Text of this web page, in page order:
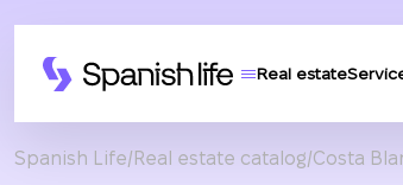
Real estate
Spanish Life Real estate catalog Costa